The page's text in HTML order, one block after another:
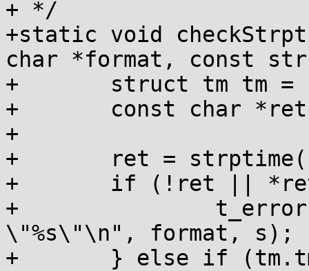
+ */
+static void
char *format, const
+	struct tm tm = { };
+	const char *ret;
+
+	ret = strptime(s, format, &tm);
+	if (!ret || *ret != '\0') {
+		t_error("\"%s\": failed to parse
\"%s\"\n", format, s);
+	} else if (tm.tm_sec != expected->tm_sec